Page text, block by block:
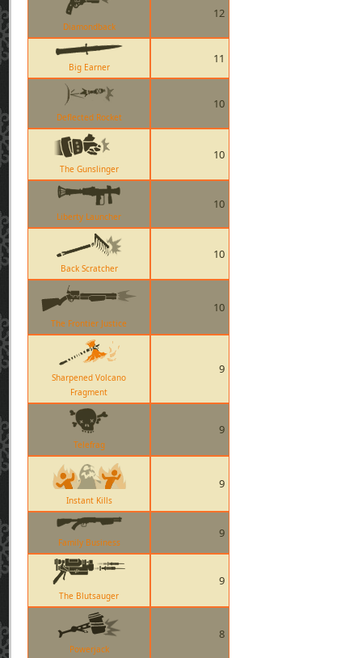
Diamondback
12
Big Earner
11
Deflected Rocket
10
The Gunslinger
10
Liberty Launcher
10
Back Scratcher
10
The Frontier Justice
10
Sharpened Volcano
Fragment
9
Telefrag
9
Instant Kills
9
Family Business
9
The Blutsauger
9
Powerjack
8